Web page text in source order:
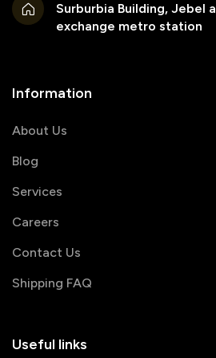
Surburbia Building, Jebel
exchange metro station
Information
About Us
Blog
Services
Careers
Contact Us
Shipping FAQ
Useful links